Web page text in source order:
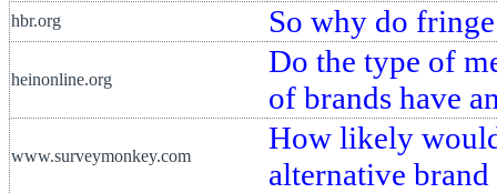
hbr.org So why do
heinonline.org
Do the type of
of brands have
www.surveymonkey.com
How likely
alternative